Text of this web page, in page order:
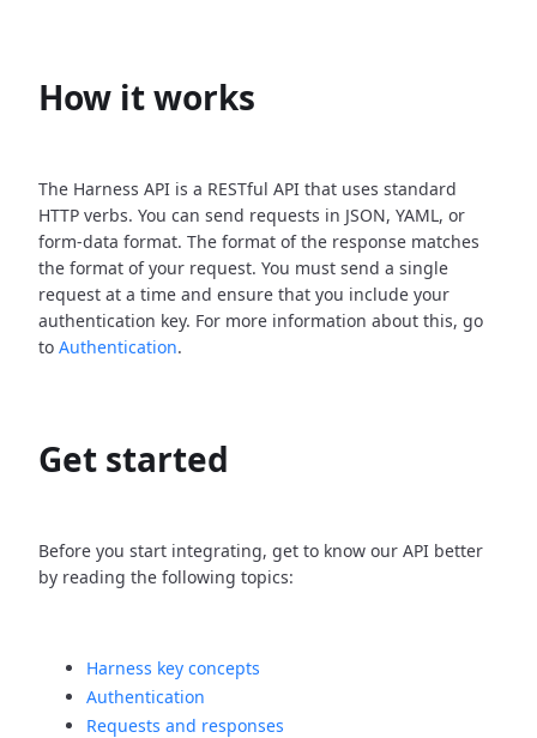
How it works
The Harness API is a RESTful API that uses standard
HTTP verbs. You can send requests in JSON, YAML, or
form-data format. The format of the response matches
the format of your request. You must send a single
request at a time and ensure that you include your
authentication key. For more information about this, go
to Authentication.
Get started
Before you start integrating, get to know our API better
by reading the following topics:
Harness key concepts
Authentication
Requests and responses